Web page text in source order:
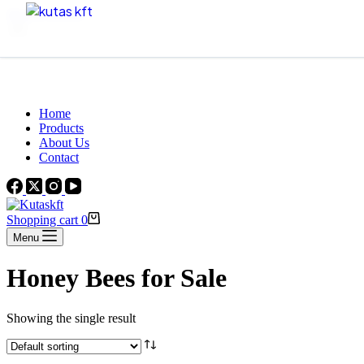
Skip to content
Home
Products
About Us
Contact
Shopping cart 0
Menu
Honey Bees for Sale
Showing the single result